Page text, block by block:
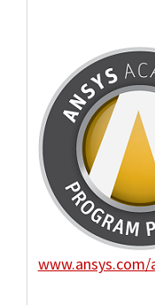
www.ansys.com/